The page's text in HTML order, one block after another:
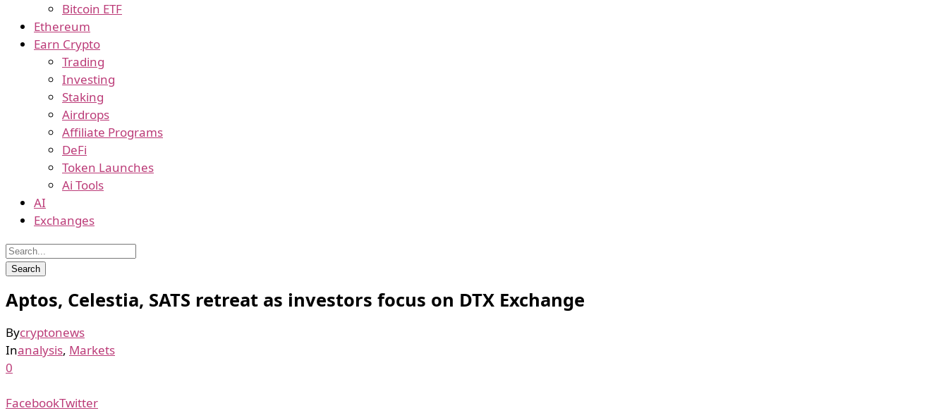
Bitcoin ETF
Ethereum
Earn Crypto
Trading
Investing
Staking
Airdrops
Affiliate Programs
DeFi
Token Launches
Ai Tools
AI
Exchanges
Aptos, Celestia, SATS retreat as investors focus on DTX Exchange
Bycryptonews
Inanalysis, Markets
0
FacebookTwitter